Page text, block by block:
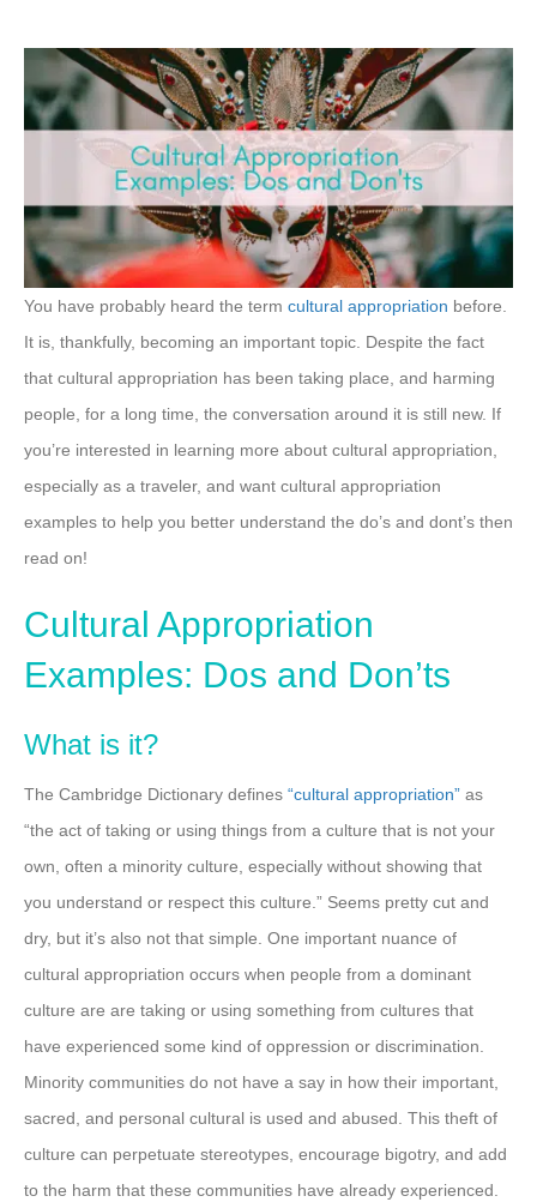
You have probably heard the term cultural appropriation before.
It is, thankfully, becoming an important topic. Despite the fact
that cultural appropriation has been taking place, and harming
people, for a long time, the conversation around it is still new. If
you’re interested in learning more about cultural appropriation,
especially as a traveler, and want cultural appropriation
examples to help you better understand the do’s and dont’s then
read on!
Cultural Appropriation
Examples: Dos and Don’ts
What is it?
The Cambridge Dictionary defines “cultural appropriation” as
“the act of taking or using things from a culture that is not your
own, often a minority culture, especially without showing that
you understand or respect this culture.” Seems pretty cut and
dry, but it’s also not that simple. One important nuance of
cultural appropriation occurs when people from a dominant
culture are are taking or using something from cultures that
have experienced some kind of oppression or discrimination.
Minority communities do not have a say in how their important,
sacred, and personal cultural is used and abused. This theft of
culture can perpetuate stereotypes, encourage bigotry, and add
to the harm that these communities have already experienced.